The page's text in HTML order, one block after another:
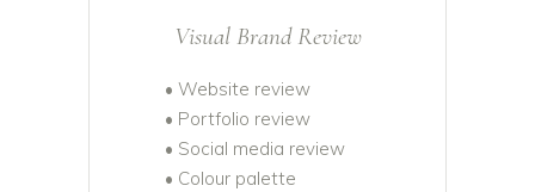
Visual Brand Review
• Website review
• Portfolio review
• Social media review
• Colour palette